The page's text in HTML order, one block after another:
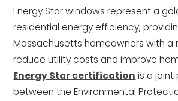
Energy Star windows represent a
residential energy efficiency,
Massachusetts homeowners with a
reduce utility costs and improve
Energy Star certification is a joint
between the Environmental